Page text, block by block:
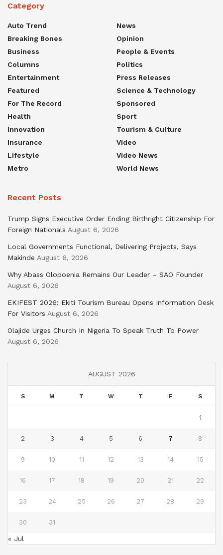
Category
Auto Trend
Breaking Bones
Business
Columns
Entertainment
Featured
For The Record
Health
Innovation
Insurance
Lifestyle
Metro
News
Opinion
People & Events
Politics
Press Releases
Science & Technology
Sponsored
Sport
Tourism & Culture
Video
Video News
World News
Recent Posts
Trump Signs Executive Order Ending Birthright Citizenship For
Foreign Nationals August 6, 2026
Local Governments Functional, Delivering Projects, Says
Makinde August 6, 2026
Why Abass Olopoenia Remains Our Leader – SAO Founder
August 6, 2026
EKIFEST 2026: Ekiti Tourism Bureau Opens Information Desk
For Visitors August 6, 2026
Olajide Urges Church In Nigeria To Speak Truth To Power
August 6, 2026
AUGUST 2026
S M T W T F S
1
2 3 4 5 6 7 8
9 10 11 12 13 14 15
16 17 18 19 20 21 22
23 24 25 26 27 28 29
30 31
« Jul